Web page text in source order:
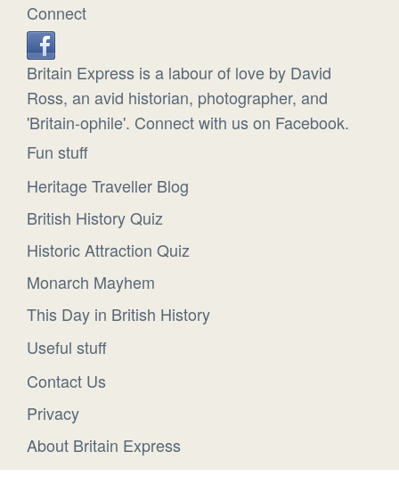
Connect
Britain Express is a labour of love by David
Ross, an avid historian, photographer, and
'Britain-ophile'. Connect with us on Facebook.
Fun stuff
Heritage Traveller Blog
British History Quiz
Historic Attraction Quiz
Monarch Mayhem
This Day in British History
Useful stuff
Contact Us
Privacy
About Britain Express